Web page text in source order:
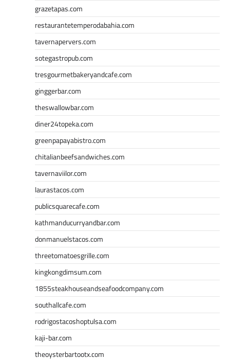
grazetapas.com
restaurantetemperodabahia.com
tavernapervers.com
sotegastropub.com
tresgourmetbakeryandcafe.com
ginggerbar.com
theswallowbar.com
diner24topeka.com
greenpapayabistro.com
chitalianbeefsandwiches.com
tavernaviilor.com
laurastacos.com
publicsquarecafe.com
kathmanducurryandbar.com
donmanuelstacos.com
threetomatoesgrille.com
kingkongdimsum.com
1855steakhouseandseafoodcompany.com
southallcafe.com
rodrigostacoshoptulsa.com
kaji-bar.com
theoysterbartootx.com